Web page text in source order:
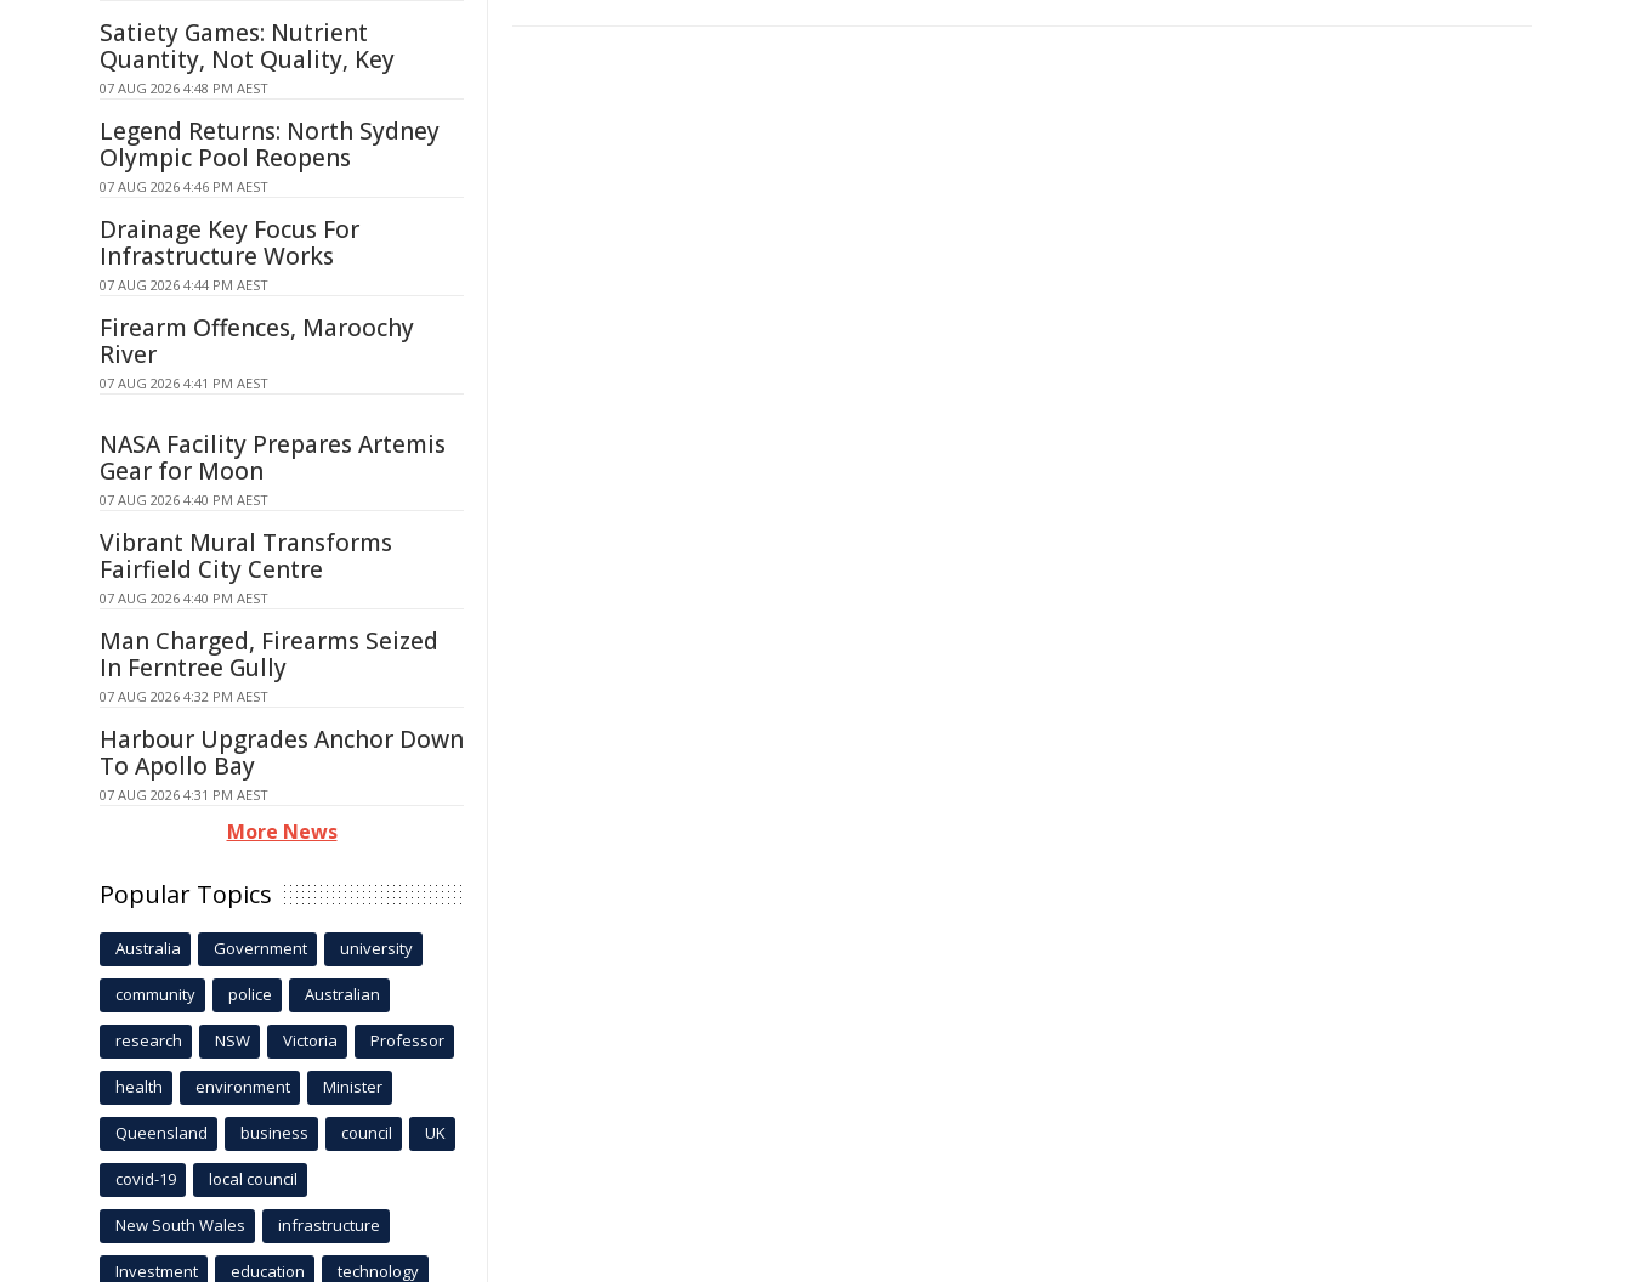
Satiety Games: Nutrient
Quantity, Not Quality, Key
07 AUG 2026 4:48 PM AEST
Legend Returns: North Sydney
Olympic Pool Reopens
07 AUG 2026 4:46 PM AEST
Drainage Key Focus For
Infrastructure Works
07 AUG 2026 4:44 PM AEST
Firearm Offences, Maroochy
River
07 AUG 2026 4:41 PM AEST
NASA Facility Prepares Artemis
Gear for Moon
07 AUG 2026 4:40 PM AEST
Vibrant Mural Transforms
Fairfield City Centre
07 AUG 2026 4:40 PM AEST
Man Charged, Firearms Seized
In Ferntree Gully
07 AUG 2026 4:32 PM AEST
Harbour Upgrades Anchor Down
To Apollo Bay
07 AUG 2026 4:31 PM AEST
More News
Popular Topics
Australia Government university
community police Australian
research NSW Victoria Professor
health environment Minister
Queensland business council UK
covid-19 local council
New South Wales infrastructure
Investment education technology